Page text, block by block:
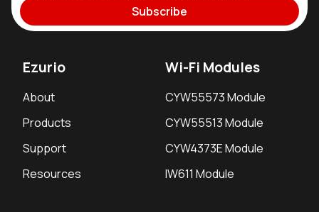
Subscribe
Ezurio
About
Products
Support
Resources
Wi-Fi Modules
CYW55573 Module
CYW55513 Module
CYW4373E Module
IW611 Module